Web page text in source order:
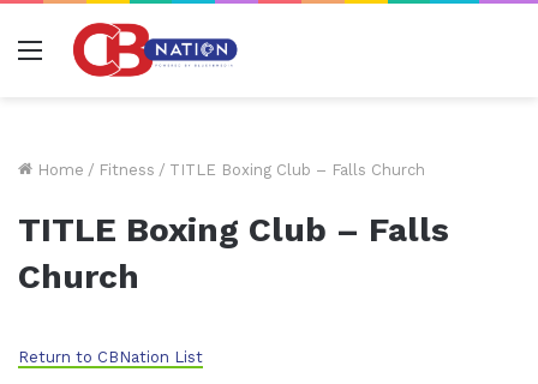
Menu
Home / Fitness / TITLE Boxing Club – Falls Church
TITLE Boxing Club – Falls
Church
Return to CBNation List